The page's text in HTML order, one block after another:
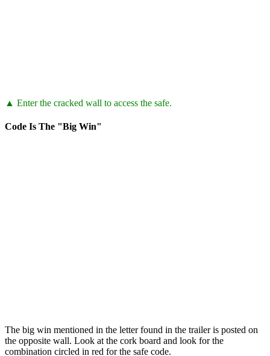
▲ Enter the cracked wall to access the safe.
Code Is The "Big Win"
The big win mentioned in the letter found in the trailer is posted on
the opposite wall. Look at the cork board and look for the
combination circled in red for the safe code.